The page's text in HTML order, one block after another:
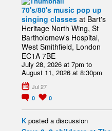
70's/80's music pop up
singing classes at Bart's
Heritage North Wing, St
Bartholomew's Hospital,
West Smithfield, London
EC1A 7BE
July 28, 2026 at 7pm to
August 11, 2026 at 8:30pm
Jul 27
0 0
K posted a discussion